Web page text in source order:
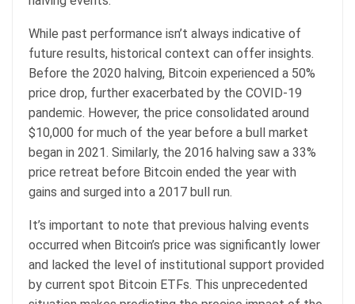
While past performance isn’t always indicative of
future results, historical context can offer insights.
Before the 2020 halving, Bitcoin experienced a 50%
price drop, further exacerbated by the COVID-19
pandemic. However, the price consolidated around
$10,000 for much of the year before a bull market
began in 2021. Similarly, the 2016 halving saw a 33%
price retreat before Bitcoin ended the year with
gains and surged into a 2017 bull run.
It’s important to note that previous halving events
occurred when Bitcoin’s price was significantly lower
and lacked the level of institutional support provided
by current spot Bitcoin ETFs. This unprecedented